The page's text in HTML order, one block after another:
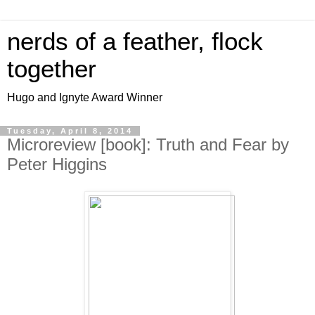
nerds of a feather, flock
together
Hugo and Ignyte Award Winner
Tuesday, April 8, 2014
Microreview [book]: Truth and Fear by
Peter Higgins